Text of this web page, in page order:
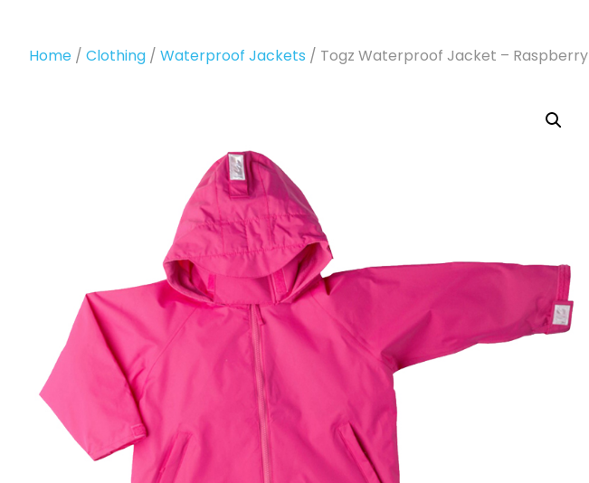
Home / Clothing / Waterproof Jackets / Togz Waterproof Jacket – Raspberry